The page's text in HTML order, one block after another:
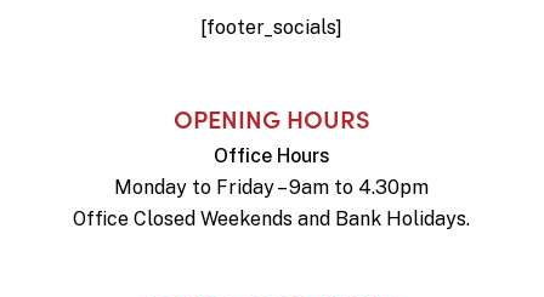
[footer_socials]
OPENING HOURS
Office Hours
Monday to Friday – 9am to 4.30pm
Office Closed Weekends and Bank Holidays.